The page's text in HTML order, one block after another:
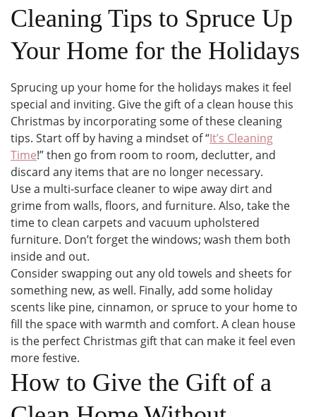
Cleaning Tips to Spruce Up
Your Home for the Holidays
Sprucing up your home for the holidays makes it feel
special and inviting. Give the gift of a clean house this
Christmas by incorporating some of these cleaning
tips. Start off by having a mindset of “It’s Cleaning
Time!” then go from room to room, declutter, and
discard any items that are no longer necessary.
Use a multi-surface cleaner to wipe away dirt and
grime from walls, floors, and furniture. Also, take the
time to clean carpets and vacuum upholstered
furniture. Don’t forget the windows; wash them both
inside and out.
Consider swapping out any old towels and sheets for
something new, as well. Finally, add some holiday
scents like pine, cinnamon, or spruce to your home to
fill the space with warmth and comfort. A clean house
is the perfect Christmas gift that can make it feel even
more festive.
How to Give the Gift of a